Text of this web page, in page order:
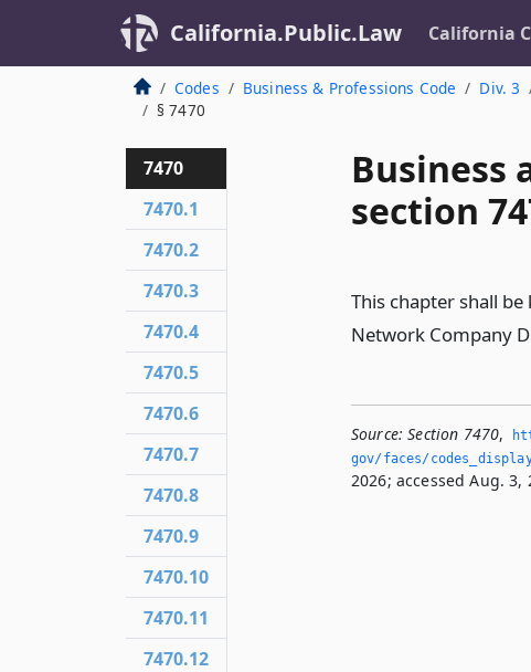
California.Public.Law California
Codes Business & Professions Code Div. 3
§ 7470
Business
section
This chapter shall
Network Company
Source: Section 7470,
gov/faces/
2026; accessed Aug. 3,
7470
7470.1
7470.2
7470.3
7470.4
7470.5
7470.6
7470.7
7470.8
7470.9
7470.10
7470.11
7470.12